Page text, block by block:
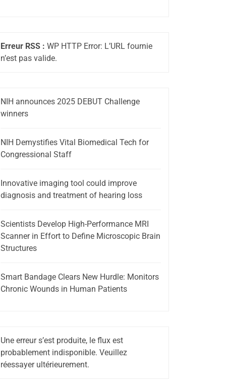
Erreur RSS : WP HTTP Error: L’URL fournie
n’est pas valide.
NIH announces 2025 DEBUT Challenge
winners
NIH Demystifies Vital Biomedical Tech for
Congressional Staff
Innovative imaging tool could improve
diagnosis and treatment of hearing loss
Scientists Develop High-Performance MRI
Scanner in Effort to Define Microscopic Brain
Structures
Smart Bandage Clears New Hurdle: Monitors
Chronic Wounds in Human Patients
Une erreur s’est produite, le flux est
probablement indisponible. Veuillez
réessayer ultérieurement.